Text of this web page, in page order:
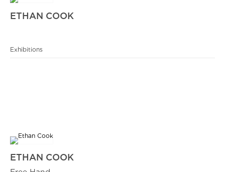
ETHAN COOK
Exhibitions
ETHAN COOK